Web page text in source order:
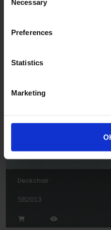
Selection
Necessary
Preferences
Statistics
Marketing
Deckchair
SB2013